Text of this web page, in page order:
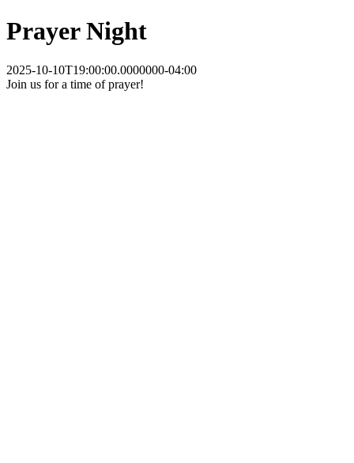
Prayer Night
2025-10-10T19:00:00.0000000-04:00
Join us for a time of prayer!